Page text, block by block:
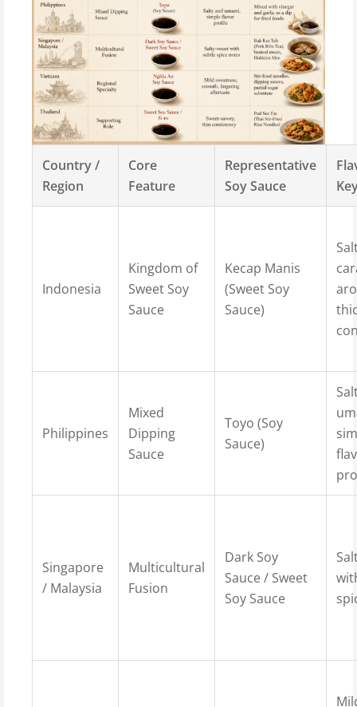
Country /
Region
Core
Feature
Representative
Soy Sauce
Indonesia
Kingdom of
Sweet Soy
Sauce
Kecap Manis
(Sweet Soy
Sauce)
Philippines
Mixed
Dipping
Sauce
Toyo (Soy
Sauce)
Singapore
/ Malaysia
Multicultural
Fusion
Dark Soy
Sauce / Sweet
Soy Sauce